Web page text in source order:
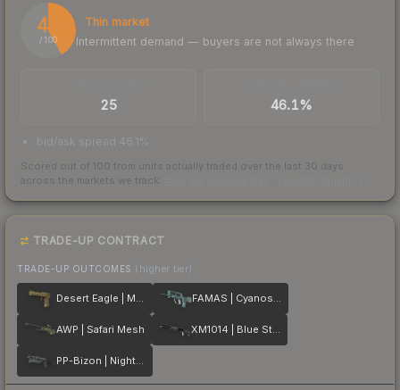
42
/ 100
Thin market
Intermittent demand — buyers are not always there
25 46.1%
bid/ask spread 46.1%
Scored out of 100 from units actually traded over the last 30 days
across the markets we track.
TRADE-UP CONTRACT
TRADE-UP OUTCOMES (higher tier)
Desert Eagle | Mudder FAMAS | Cyanospatter
AWP | Safari Mesh XM1014 | Blue Steel
PP-Bizon | Night Ops